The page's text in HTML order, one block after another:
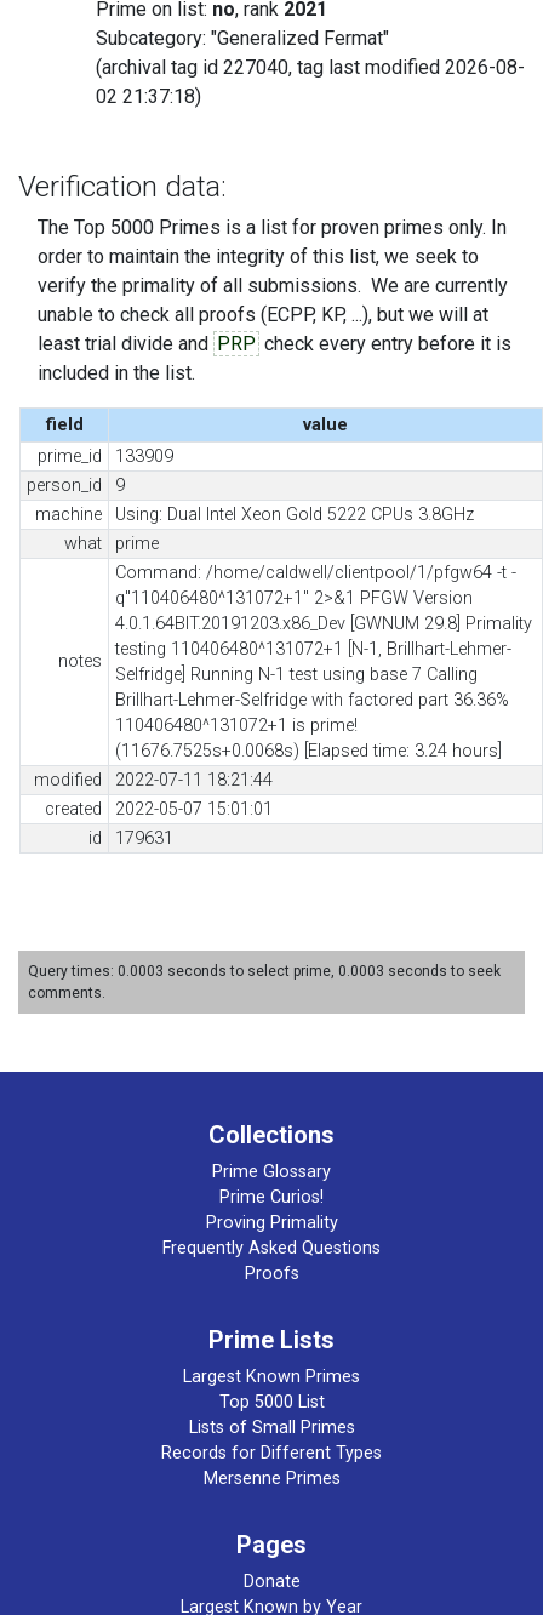
Prime on list: no, rank 2021
Subcategory: "Generalized Fermat"
(archival tag id 227040, tag last modified 2026-08-
02 21:37:18)
Verification data:
The Top 5000 Primes is a list for proven primes only. In
order to maintain the integrity of this list, we seek to
verify the primality of all submissions. We are currently
unable to check all proofs (ECPP, KP, ...), but we will at
least trial divide and PRP check every entry before it is
included in the list.
field
value
prime_id
133909
person_id
9
machine
Using: Dual Intel Xeon Gold 5222 CPUs 3.8GHz
what
prime
notes
Command: /home/caldwell/clientpool/1/pfgw64 -t -
q"110406480^131072+1" 2>&1 PFGW Version
4.0.1.64BIT.20191203.x86_Dev [GWNUM 29.8] Primality
testing 110406480^131072+1 [N-1, Brillhart-Lehmer-
Selfridge] Running N-1 test using base 7 Calling
Brillhart-Lehmer-Selfridge with factored part 36.36%
110406480^131072+1 is prime!
(11676.7525s+0.0068s) [Elapsed time: 3.24 hours]
modified
2022-07-11 18:21:44
created
2022-05-07 15:01:01
id
179631
Query times: 0.0003 seconds to select prime, 0.0003 seconds to seek
comments.
Collections
Prime Glossary
Prime Curios!
Proving Primality
Frequently Asked Questions
Proofs
Prime Lists
Largest Known Primes
Top 5000 List
Lists of Small Primes
Records for Different Types
Mersenne Primes
Pages
Donate
Largest Known by Year